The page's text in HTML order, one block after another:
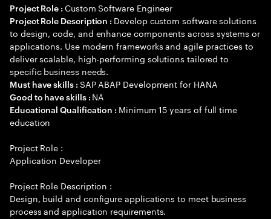
Project Role : Custom Software Engineer
Project Role Description : Develop custom software solutions
to design, code, and enhance components across systems or
applications. Use modern frameworks and agile practices to
deliver scalable, high-performing solutions tailored to
specific business needs.
Must have skills : SAP ABAP Development for HANA
Good to have skills : NA
Educational Qualification : Minimum 15 years of full time
education
Project Role :
Application Developer
Project Role Description :
Design, build and configure applications to meet business
process and application requirements.